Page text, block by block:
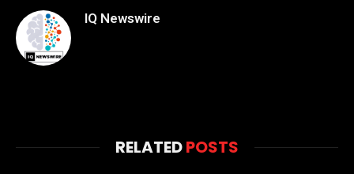
IQ Newswire
RELATEDPOSTS